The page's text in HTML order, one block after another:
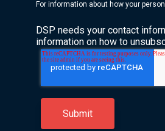
For information about how your
DSP needs your contact
information on how to